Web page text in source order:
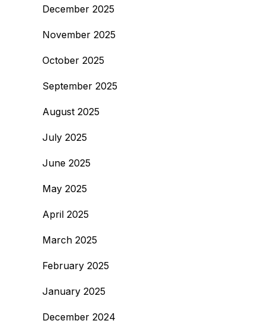
December 2025
November 2025
October 2025
September 2025
August 2025
July 2025
June 2025
May 2025
April 2025
March 2025
February 2025
January 2025
December 2024